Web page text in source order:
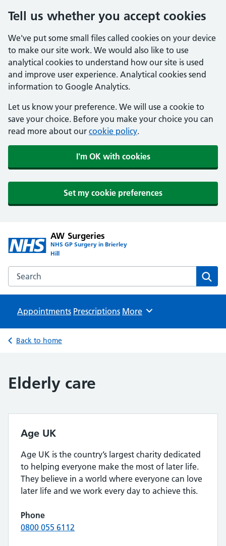
Tell us whether you accept cookies
We've put some small files called cookies on your device
to make our site work. We would also like to use
analytical cookies to understand how our site is used
and improve user experience. Analytical cookies send
information to Google Analytics.
Let us know your preference. We will use a cookie to
save your choice. Before you make your choice you can
read more about our cookie policy.
I'm OK with cookies
Set my cookie preferences
AW Surgeries
NHS GP Surgery in Brierley
Hill
Search the AW Surgeries website
Appointments Prescriptions Browse
More
Back to home
Elderly care
Age UK
Age UK is the country’s largest charity dedicated
to helping everyone make the most of later life.
They believe in a world where everyone can love
later life and we work every day to achieve this.
Phone
0800 055 6112